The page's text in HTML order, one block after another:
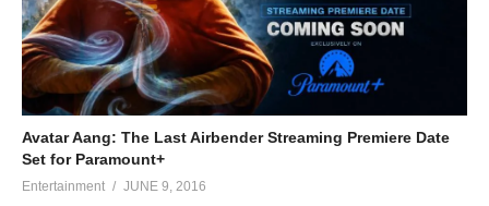
Avatar Aang: The Last Airbender Streaming Premiere Date
Set for Paramount+
Entertainment JUNE 9, 2016